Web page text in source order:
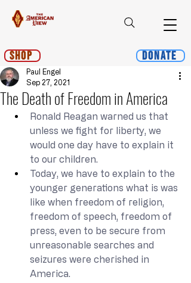
Shop Donate
The Death of Freedom in America
Paul Engel
Sep 27, 2021
Ronald Reagan warned us that
unless we fight for liberty, we
would one day have to explain it
to our children.
Today, we have to explain to the
younger generations what is was
like when freedom of religion,
freedom of speech, freedom of
press, even to be secure from
unreasonable searches and
seizures were cherished in
America.